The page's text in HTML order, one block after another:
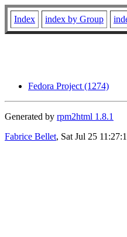
Index index by Group
Fedora Project (1274)
Generated by rpm2html 1.8.1
Fabrice Bellet, Sat Jul 25